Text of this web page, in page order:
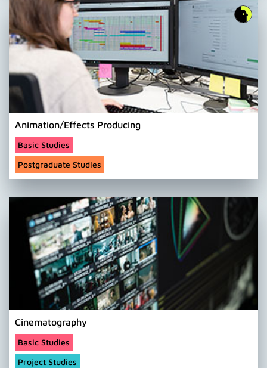
Animation/Effects Producing
Basic Studies
Postgraduate Studies
Cinematography
Basic Studies
Project Studies